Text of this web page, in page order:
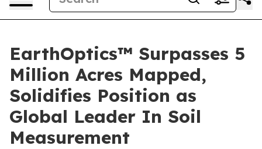
EarthOptics™ Surpasses 5
Million Acres Mapped,
Solidifies Position as
Global Leader In Soil
Measurement